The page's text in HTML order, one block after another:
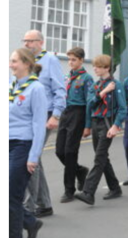
Volunteering
Venue Hire
Christmas Tree Collection
Gallery
FAQ
Contact